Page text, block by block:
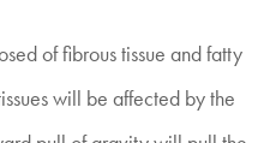
of fibrous tissue and fatty
will be affected by the